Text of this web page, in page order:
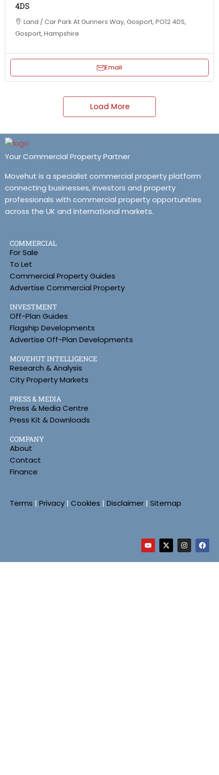
4DS
Land / Car Park At Gunners Way, Gosport, PO12 4DS,
Gosport, Hampshire
Email
Load More
Your Commercial Property Partner
Movehut is a specialist commercial property platform
connecting businesses, investors and property
professionals with commercial property opportunities
across the UK and international markets.
COMMERCIAL
For Sale
To Let
Commercial Property Guides
Advertise Commercial Property
INVESTMENT
Off-Plan Guides
Flagship Developments
Advertise Off-Plan Developments
MOVEHUT INTELLIGENCE
Research & Analysis
City Property Markets
PRESS & MEDIA
Press & Media Centre
Press Kit & Downloads
COMPANY
About
Contact
Finance
Terms | Privacy | Cookies | Disclaimer | Sitemap